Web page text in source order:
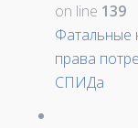
on line 139
Фатальные
права
СПИДа